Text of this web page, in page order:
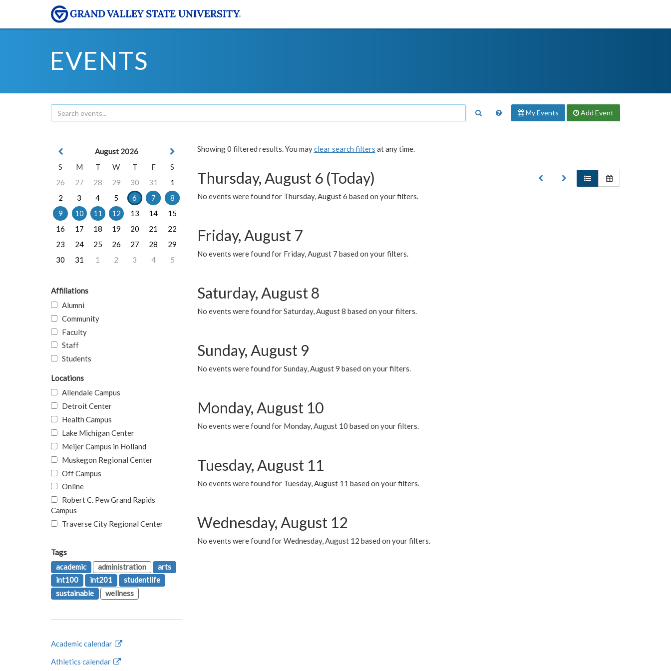
EVENTS
My Events Add Event
Showing 0 filtered results. You mayclear search filters at any time.
Thursday, August 6 (Today)
No events were found for Thursday, August 6 based on your filters.
Friday, August 7
No events were found for Friday, August 7 based on your filters.
Saturday, August 8
No events were found for Saturday, August 8 based on your filters.
Sunday, August 9
No events were found for Sunday, August 9 based on your filters.
Monday, August 10
No events were found for Monday, August 10 based on your filters.
Tuesday, August 11
No events were found for Tuesday, August 11 based on your filters.
Wednesday, August 12
No events were found for Wednesday, August 12 based on your filters.
August 2026
S
M T W T F
S
26
27 28 29 30 31
1
2
3 4 5 6 7
8
9
10 11 12 13 14
15
16
17 18 19 20 21
22
23
24 25 26 27 28
29
30
31 1 2 3 4 5
Affiliations
Alumni
Community
Faculty
Staff
Students
Locations
Allendale Campus
Detroit Center
Health Campus
Lake Michigan Center
Meijer Campus in Holland
Muskegon Regional Center
Off Campus
Online
Robert C. Pew Grand Rapids
Campus
Traverse City Regional Center
Tags
academic
administration
arts
int100
int201
studentlife
sustainable
wellness
Academic calendar
Athletics calendar